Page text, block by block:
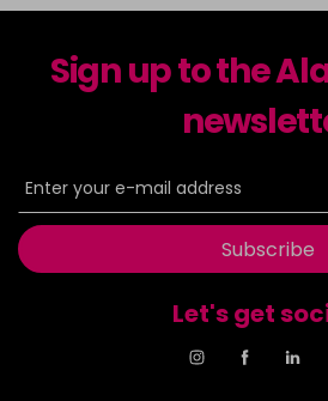
Sign up to the
Subscribe
Let's get